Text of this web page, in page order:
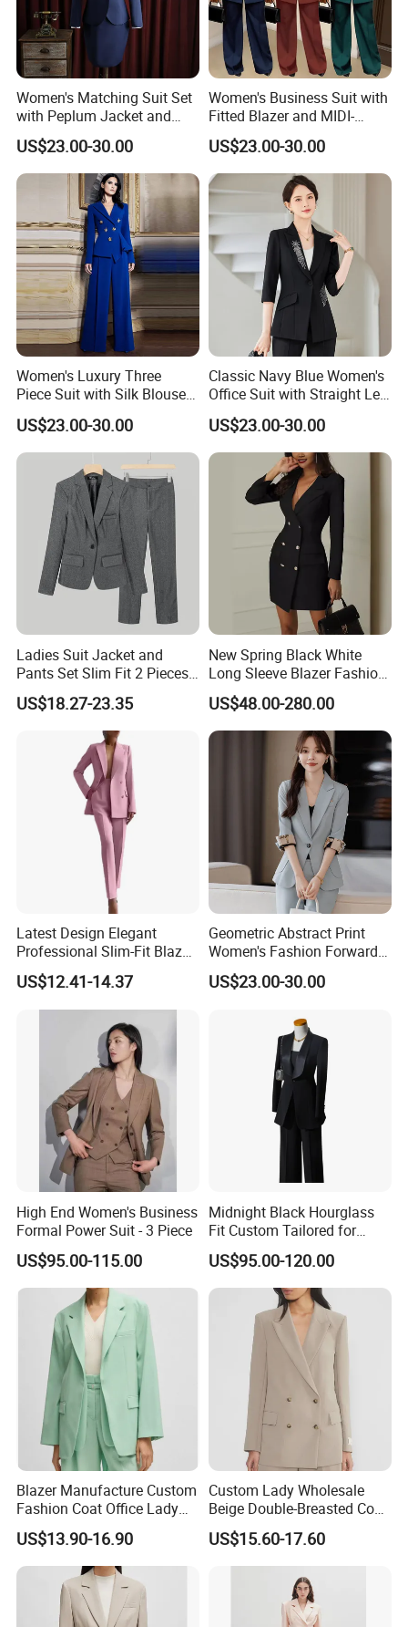
We offer delivery by express (DHL, FEDEX, UPS, ***, EMS), air,
or sea freight.
Question: What is your delivery time?
Delivery time depends on the order quantity. For samples, it
15 days, while large-scale orders require around 30-35 days for
Question: What payment methods do you accept?
We accept wire transfer, letter of credit, Western Union
remittance, and PayPal.
Question: What are your strengths?
Competitive prices
Quick response
Professional advice for all consultations
Women's Matching Suit Set
with Peplum Jacket and
Pencil Skirt for Feminine
Business Attire Women
Suits Skirts and Jacket
US$23.00-30.00
Women's Business Suit with
Fitted Blazer and MIDI-
Length Pleated Skirt for
Conservative Offices
Women Suits with Skirt
US$23.00-30.00
Women's Luxury Three
Piece Suit with Silk Blouse
Included for Complete
Professional Outfit Women
Suits 3 Pieces
US$23.00-30.00
Classic Navy Blue Women's
Office Suit with Straight Leg
Trousers and Notched Lapel
Jacket Women Suits Office
US$23.00-30.00
Ladies Suit Jacket and
Pants Set Slim Fit 2 Pieces
Suits One Button Blazer
Jacket Formal Business
US$18.27-23.35
New Spring Black White
Long Sleeve Blazer Fashion
Casual Women Suits
US$48.00-280.00
Latest Design Elegant
Professional Slim-Fit Blazer-
Pants Formal-Office
Business Two-Piece
Women's Suit
US$12.41-14.37
Geometric Abstract Print
Women's Fashion Forward
Suit for Editorial Shoots and
Openings Printed Suit
US$23.00-30.00
High End Women's Business
Formal Power Suit - 3 Piece
US$95.00-115.00
Midnight Black Hourglass
Fit Custom Tailored for
Corporate and Formal Wear
Custom Made Women Suits
US$95.00-120.00
Blazer Manufacture Custom
Fashion Coat Office Lady
Comfortable Pocket Clothes
Business Elegant Work
Commute Women's Suits
US$13.90-16.90
Custom Lady Wholesale
Beige Double-Breasted Coat
Blazer Jacket Business
Jacket Office Professional
Fitted Long-Sleeved Women
US$15.60-17.60